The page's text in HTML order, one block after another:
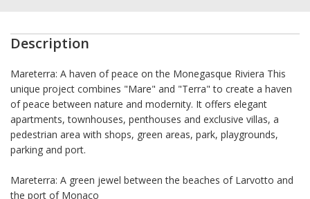
Description
Mareterra: A haven of peace on the Monegasque Riviera This
unique project combines "Mare" and "Terra" to create a haven
of peace between nature and modernity. It offers elegant
apartments, townhouses, penthouses and exclusive villas, a
pedestrian area with shops, green areas, park, playgrounds,
parking and port.
Mareterra: A green jewel between the beaches of Larvotto and
the port of Monaco